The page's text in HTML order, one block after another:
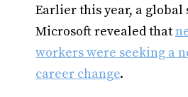
Earlier this year, a global
Microsoft revealed that
workers were seeking a
career change.